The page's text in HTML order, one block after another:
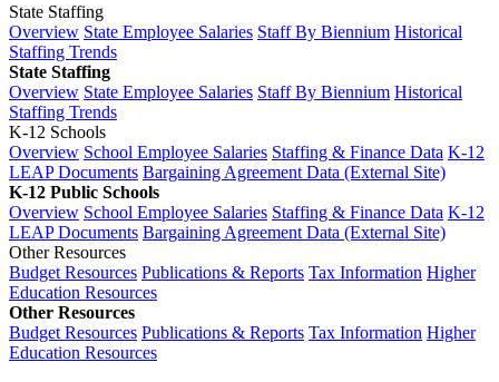
State Staffing
Overview State Employee Salaries Staff By Biennium Historical
Staffing Trends
State Staffing
Overview State Employee Salaries Staff By Biennium Historical
Staffing Trends
K-12 Schools
Overview School Employee Salaries Staffing & Finance Data K-12
LEAP Documents Bargaining Agreement Data (External Site)
K-12 Public Schools
Overview School Employee Salaries Staffing & Finance Data K-12
LEAP Documents Bargaining Agreement Data (External Site)
Other Resources
Budget Resources Publications & Reports Tax Information Higher
Education Resources
Other Resources
Budget Resources Publications & Reports Tax Information Higher
Education Resources